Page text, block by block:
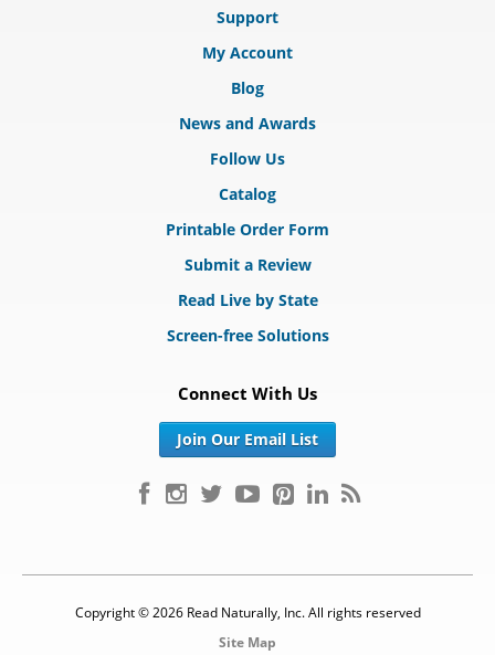
Support
My Account
Blog
News and Awards
Follow Us
Catalog
Printable Order Form
Submit a Review
Read Live by State
Screen-free Solutions
Connect With Us
Join Our Email List
Copyright © 2026 Read Naturally, Inc. All rights reserved
Site Map